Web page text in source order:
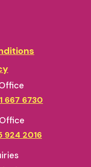
667 6730
924 2016